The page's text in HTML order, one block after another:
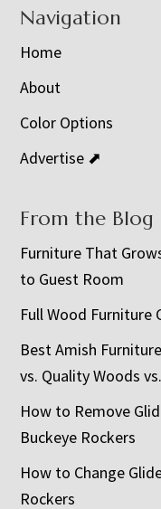
Navigation
Home
About
Color Options
Advertise ⬈
From the Blog
Furniture That
to Guest Room
Full Wood Furniture
Best Amish
vs. Quality Woods
How to Remove
Buckeye Rockers
How to Change
Rockers